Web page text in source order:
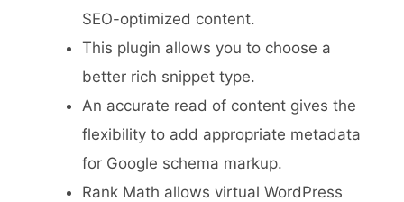
SEO-optimized content.
This plugin allows you to choose a
better rich snippet type.
An accurate read of content gives the
flexibility to add appropriate metadata
for Google schema markup.
Rank Math allows virtual WordPress